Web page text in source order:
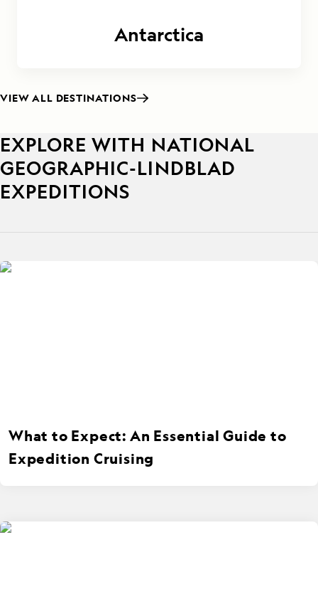
Antarctica
VIEW ALL DESTINATIONS
EXPLORE WITH NATIONAL
GEOGRAPHIC-LINDBLAD
EXPEDITIONS
What to Expect: An Essential Guide to
Expedition Cruising